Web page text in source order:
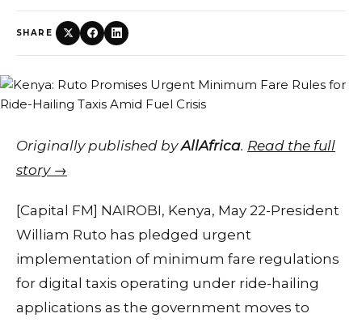
SHARE
Originally published byAllAfrica. Read the full
story →
[Capital FM] NAIROBI, Kenya, May 22-President
William Ruto has pledged urgent
implementation of minimum fare regulations
for digital taxis operating under ride-hailing
applications as the government moves to